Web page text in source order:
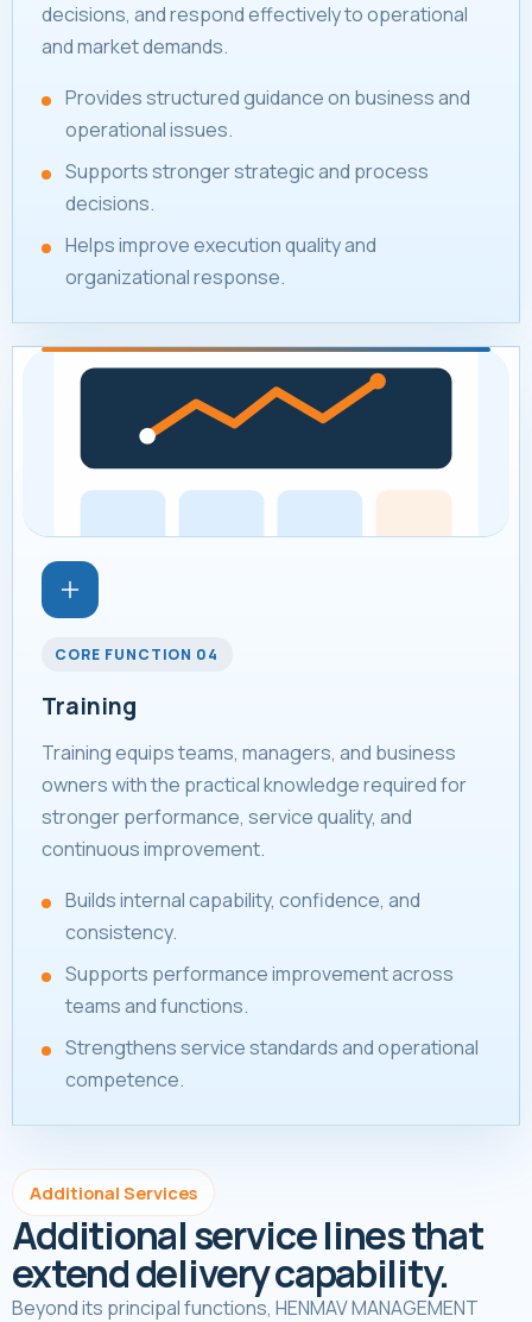
decisions, and respond effectively to operational
and market demands.
Provides structured guidance on business and
operational issues.
Supports stronger strategic and process
decisions.
Helps improve execution quality and
organizational response.
CORE FUNCTION 04
Training
Training equips teams, managers, and business
owners with the practical knowledge required for
stronger performance, service quality, and
continuous improvement.
Builds internal capability, confidence, and
consistency.
Supports performance improvement across
teams and functions.
Strengthens service standards and operational
competence.
Additional Services
Additional service lines that
extend delivery capability.
Beyond its principal functions, HENMAV MANAGEMENT